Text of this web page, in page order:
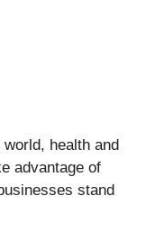
world, health and
advantage of
stand